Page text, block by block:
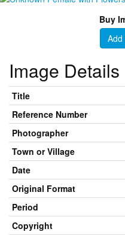
Buy
Add
Image Details
Title
Reference Number
Photographer
Town or Village
Date
Original Format
Period
Copyright